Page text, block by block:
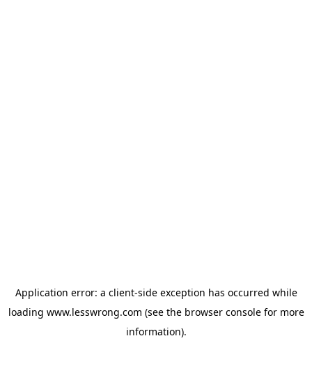
Application error: a client-side exception has occurred while
loading www.lesswrong.com (see the browser consolefor more
information).